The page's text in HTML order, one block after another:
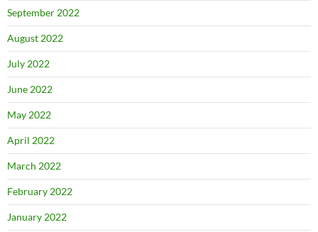
September 2022
August 2022
July 2022
June 2022
May 2022
April 2022
March 2022
February 2022
January 2022